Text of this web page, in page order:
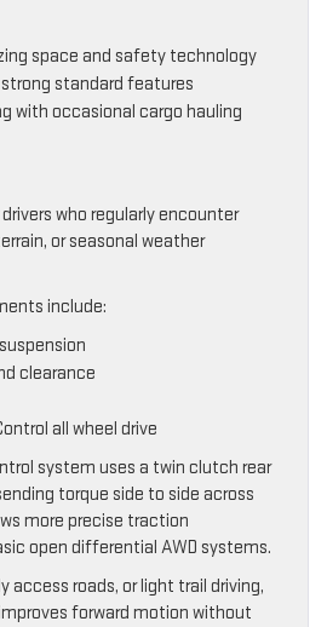
space and safety technology
standard features
with occasional cargo hauling
who regularly encounter
or seasonal weather
include:
clearance
all wheel drive
system uses a twin clutch rear
torque side to side across
more precise traction
open differential AWD systems.
access roads, or light trail driving,
forward motion without